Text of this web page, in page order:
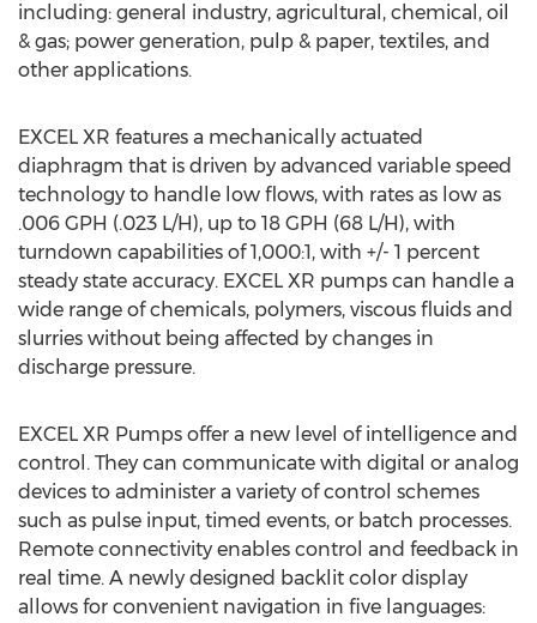
including: general industry, agricultural, chemical, oil
& gas; power generation, pulp & paper, textiles, and
other applications.
EXCEL XR features a mechanically actuated
diaphragm that is driven by advanced variable speed
technology to handle low flows, with rates as low as
.006 GPH (.023 L/H), up to 18 GPH (68 L/H), with
turndown capabilities of 1,000:1, with +/- 1 percent
steady state accuracy. EXCEL XR pumps can handle a
wide range of chemicals, polymers, viscous fluids and
slurries without being affected by changes in
discharge pressure.
EXCEL XR Pumps offer a new level of intelligence and
control. They can communicate with digital or analog
devices to administer a variety of control schemes
such as pulse input, timed events, or batch processes.
Remote connectivity enables control and feedback in
real time. A newly designed backlit color display
allows for convenient navigation in five languages: